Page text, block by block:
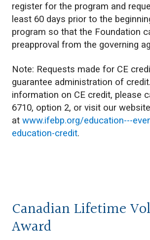
register for the program and
least 60 days prior to the
program so that the Foundation
preapproval from the governing
Note: Requests made for CE
guarantee administration of
information on CE credit, please
6710, option 2, or visit our website
at www.ifebp.org/education---
education-credit.
Canadian Lifetime
Award